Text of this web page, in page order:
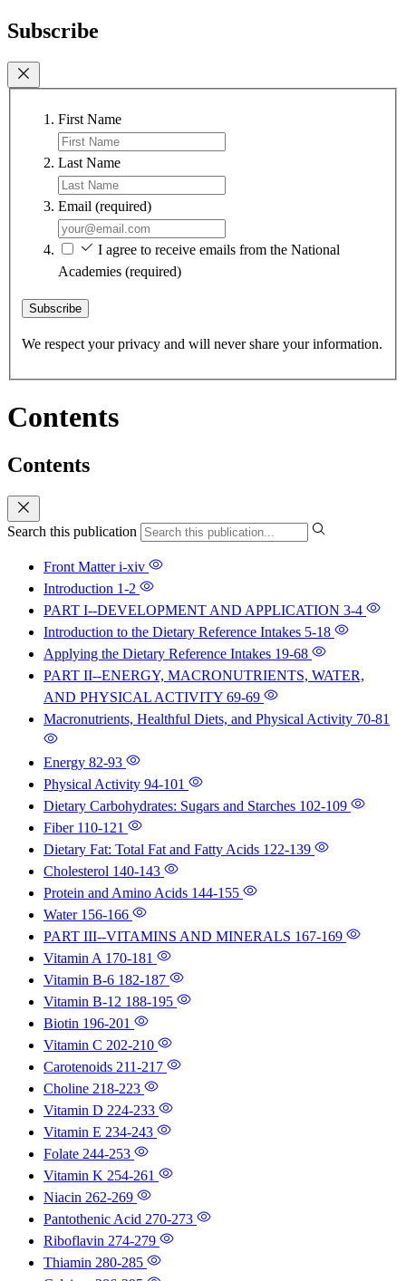
Subscribe
First Name
Last Name
Email (required)
I agree to receive emails from the National
Academies (required)
Subscribe
We respect your privacy and will never share your information.
Contents
Contents
Search this publication
Front Matteri-xiv
Introduction 1-2
PART I--DEVELOPMENT AND APPLICATION 3-4
Introduction to the Dietary Reference Intakes 5-18
Applying the Dietary Reference Intakes 19-68
PART II--ENERGY, MACRONUTRIENTS, WATER,
AND PHYSICAL ACTIVITY 69-69
Macronutrients, Healthful Diets, and Physical Activity 70-81
Energy 82-93
Physical Activity 94-101
Dietary Carbohydrates: Sugars and Starches 102-109
Fiber 110-121
Dietary Fat: Total Fat and Fatty Acids 122-139
Cholesterol 140-143
Protein and Amino Acids 144-155
Water 156-166
PART III--VITAMINS AND MINERALS 167-169
Vitamin A 170-181
Vitamin B-6 182-187
Vitamin B-12 188-195
Biotin 196-201
Vitamin C 202-210
Carotenoids 211-217
Choline 218-223
Vitamin D 224-233
Vitamin E 234-243
Folate 244-253
Vitamin K 254-261
Niacin 262-269
Pantothenic Acid 270-273
Riboflavin 274-279
Thiamin 280-285